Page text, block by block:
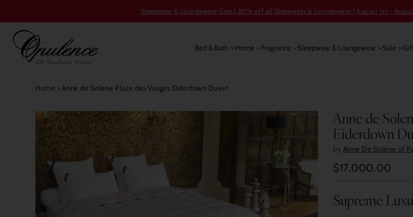
Sleepwear & Loungewear Sale | 20% off all Sleepwear & Loungewear | August 1st -
Bed & Bath Home Fragrance Sleepwear & Loungewear Sale
Home › Anne de Solene Place des Vosges Eiderdown Duvet
Anne de
Eiderdown
by Anne De Solène of
Regular
$17,000.00
Supreme